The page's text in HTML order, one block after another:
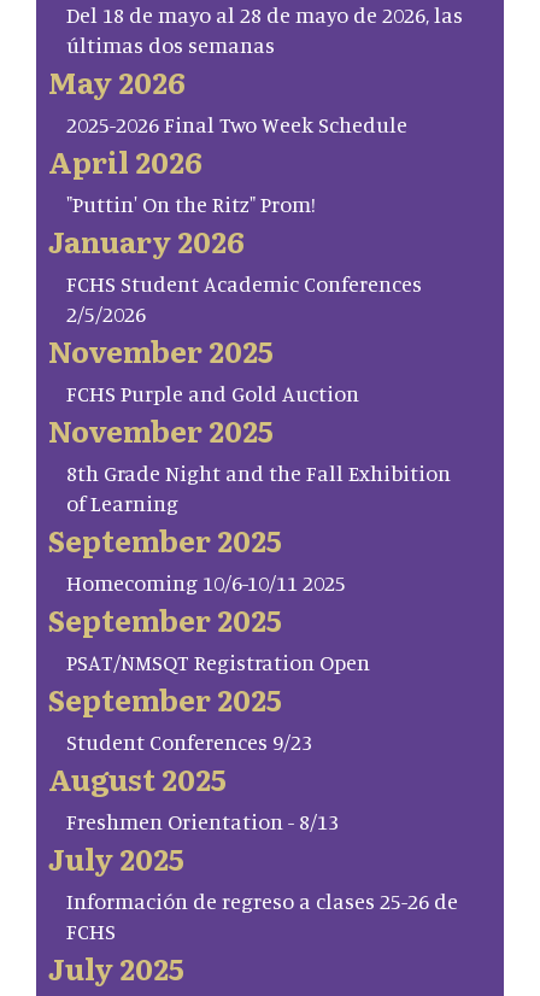
Del 18 de mayo al 28 de mayo de 2026, las
últimas dos semanas
May 2026
2025-2026 Final Two Week Schedule
April 2026
"Puttin' On the Ritz" Prom!
January 2026
FCHS Student Academic Conferences
2/5/2026
November 2025
FCHS Purple and Gold Auction
November 2025
8th Grade Night and the Fall Exhibition
of Learning
September 2025
Homecoming 10/6-10/11 2025
September 2025
PSAT/NMSQT Registration Open
September 2025
Student Conferences 9/23
August 2025
Freshmen Orientation - 8/13
July 2025
Información de regreso a clases 25-26 de
FCHS
July 2025